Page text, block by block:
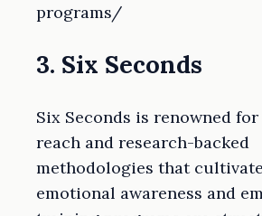
programs/
3. Six Seconds
Six Seconds is renowned
reach and research-backed
methodologies that
emotional awareness and